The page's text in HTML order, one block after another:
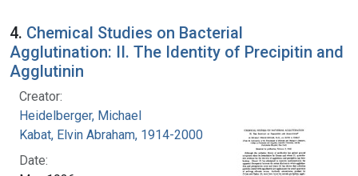
4. Chemical Studies on Bacterial
Agglutination: II. The Identity of Precipitin and
Agglutinin
Creator:
Heidelberger, Michael
Kabat, Elvin Abraham, 1914-2000
Date: